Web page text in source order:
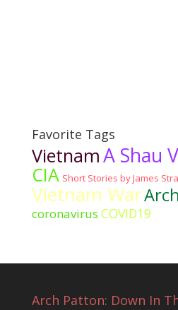
Favorite Tags
VietnamA Shau
CIA Short Stories by James
Vietnam War
coronavirus COVID19
Arch Patton: Down In